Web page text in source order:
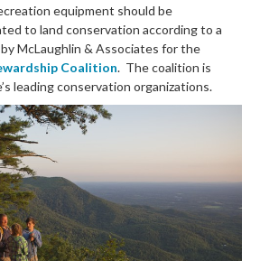
equipment should be
to land conservation according to a
McLaughlin & Associates for the
Coalition. The coalition is
leading conservation organizations.